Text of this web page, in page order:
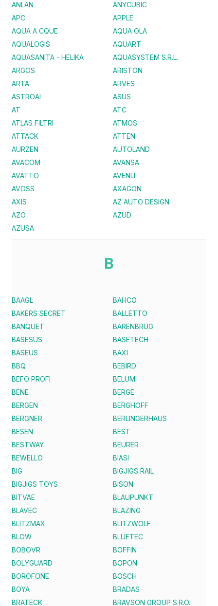
ANLAN
ANYCUBIC
APC
APPLE
AQUA A CQUE
AQUA OLA
AQUALOGIS
AQUART
AQUASANITA - HELIKA
AQUASYSTEM S.R.L.
ARGOS
ARISTON
ARTA
ARVES
ASTROAI
ASUS
AT
ATC
ATLAS FILTRI
ATMOS
ATTACK
ATTEN
AURZEN
AUTOLAND
AVACOM
AVANSA
AVATTO
AVENLI
AVOSS
AXAGON
AXIS
AZ AUTO DESIGN
AZO
AZUD
AZUSA
B
BAAGL
BAHCO
BAKERS SECRET
BALLETTO
BANQUET
BARENBRUG
BASESUS
BASETECH
BASEUS
BAXI
BBQ
BEBIRD
BEFO PROFI
BELUMI
BENE
BERGE
BERGEN
BERGHOFF
BERGNER
BERLINGERHAUS
BESEN
BEST
BESTWAY
BEURER
BEWELLO
BIASI
BIG
BIGJIGS RAIL
BIGJIGS TOYS
BISON
BITVAE
BLAUPUNKT
BLAVEC
BLAZING
BLITZMAX
BLITZWOLF
BLOW
BLUETEC
BOBOVR
BOFFIN
BOLYGUARD
BOPON
BOROFONE
BOSCH
BOYA
BRADAS
BRATECK
BRAVSON GROUP S.R.O.